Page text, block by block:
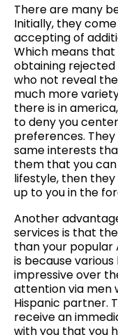
There are many
Initially, they
accepting of
Which means
obtaining
who not reveal
much more
there is in
to deny you
preferences.
same interests
them that you
lifestyle, then
up to you in the
Another
services is that
than your popular
is because
impressive over
attention via men
Hispanic partner.
receive an
with you that you